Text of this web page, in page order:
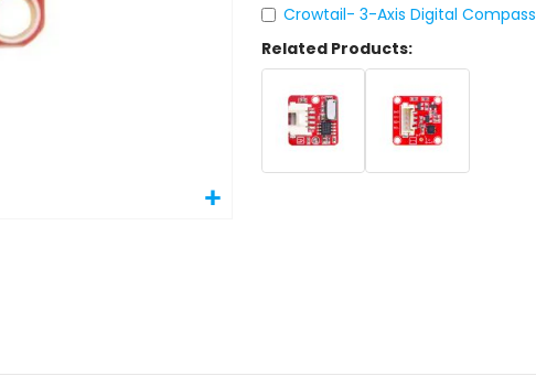
Crowtail- 3-Axis Digital Compass
Related Products: